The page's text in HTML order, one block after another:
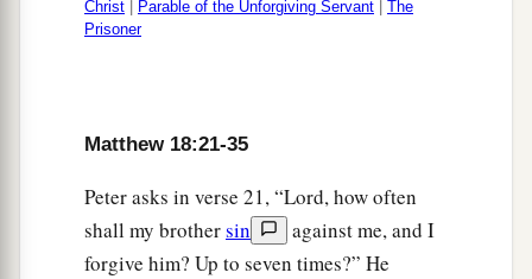
Christ
Parable of the Unforgiving Servant
The
Prisoner
Matthew 18:21-35
Peter asks in verse 21, “Lord, how often
shall my brothersin
against me, and I
forgive him? Up to seven times?” He